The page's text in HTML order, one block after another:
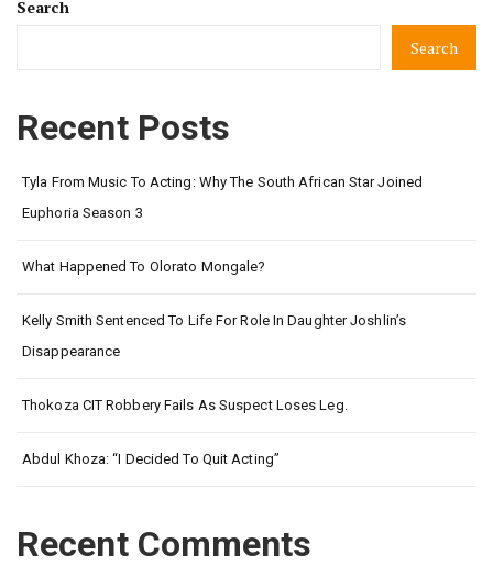
Search
Search
Recent Posts
Tyla From Music To Acting: Why The South African Star Joined
Euphoria Season 3
What Happened To Olorato Mongale?
Kelly Smith Sentenced To Life For Role In Daughter Joshlin’s
Disappearance
Thokoza CIT Robbery Fails As Suspect Loses Leg.
Abdul Khoza: “I Decided To Quit Acting”
Recent Comments